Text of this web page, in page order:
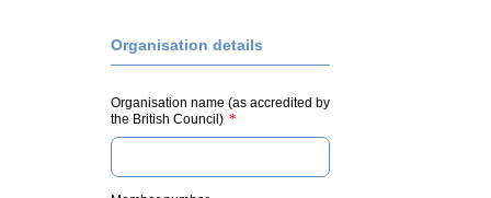
Organisation details
Organisation name (as accredited by
the British Council) *